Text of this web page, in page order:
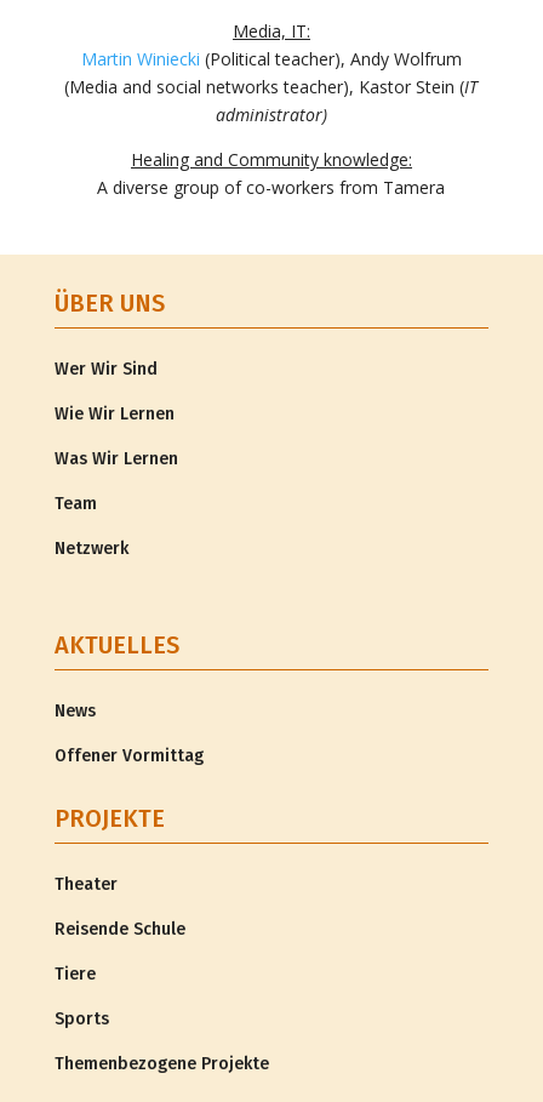
Media, IT:
Martin Winiecki (Political teacher), Andy Wolfrum
(Media and social networks teacher), Kastor Stein (IT
administrator)
Healing and Community knowledge:
A diverse group of co-workers from Tamera
ÜBER UNS
Wer Wir Sind
Wie Wir Lernen
Was Wir Lernen
Team
Netzwerk
AKTUELLES
News
Offener Vormittag
PROJEKTE
Theater
Reisende Schule
Tiere
Sports
Themenbezogene Projekte